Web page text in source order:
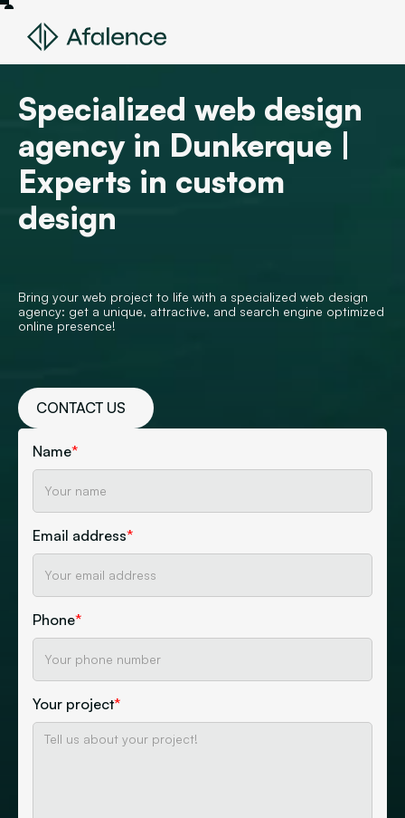
Specialized web design
agency in Dunkerque |
Experts in custom
design
Bring your web project to life with a specialized web design
agency: get a unique, attractive, and search engine optimized
online presence!
CONTACT US
Name*
Email address*
Phone*
Your project*